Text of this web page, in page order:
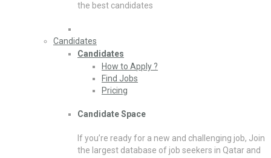
the best candidates
Candidates
Candidates
How to Apply ?
Find Jobs
Pricing
Candidate Space
If you’re ready for a new and challenging job, Join
the largest database of job seekers in Qatar and